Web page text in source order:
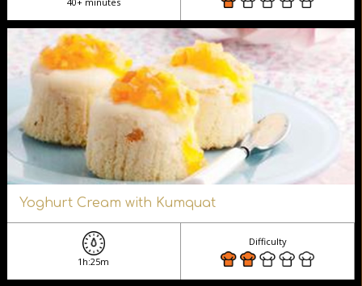
Yoghurt Cream with Kumquat
1h:25m
Difficulty